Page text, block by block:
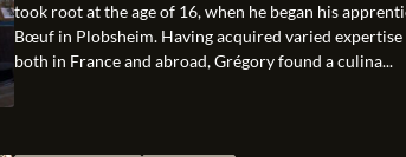
took root at the age of 16, when he began his
Bœuf in Plobsheim. Having acquired varied
both in France and abroad, Grégory found a culina...